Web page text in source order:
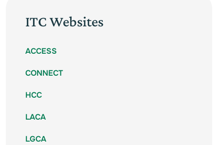
ITC Websites
ACCESS
CONNECT
HCC
LACA
LGCA